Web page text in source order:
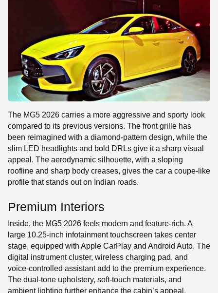
The MG5 2026 carries a more aggressive and sporty look
compared to its previous versions. The front grille has
been reimagined with a diamond-pattern design, while the
slim LED headlights and bold DRLs give it a sharp visual
appeal. The aerodynamic silhouette, with a sloping
roofline and sharp body creases, gives the car a coupe-like
profile that stands out on Indian roads.
Premium Interiors
Inside, the MG5 2026 feels modern and feature-rich. A
large 10.25-inch infotainment touchscreen takes center
stage, equipped with Apple CarPlay and Android Auto. The
digital instrument cluster, wireless charging pad, and
voice-controlled assistant add to the premium experience.
The dual-tone upholstery, soft-touch materials, and
ambient lighting further enhance the cabin’s appeal.